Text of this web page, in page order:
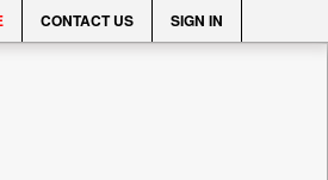
CONTACT US SIGN IN